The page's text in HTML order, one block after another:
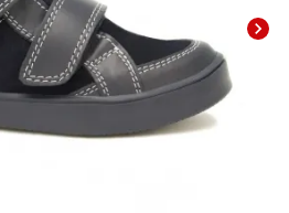
chevron_right